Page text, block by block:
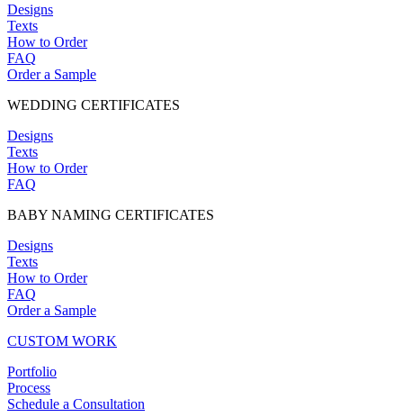
Designs
Texts
How to Order
FAQ
Order a Sample
WEDDING CERTIFICATES
Designs
Texts
How to Order
FAQ
BABY NAMING CERTIFICATES
Designs
Texts
How to Order
FAQ
Order a Sample
CUSTOM WORK
Portfolio
Process
Schedule a Consultation